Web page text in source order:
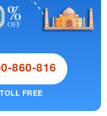
860-816
FREE